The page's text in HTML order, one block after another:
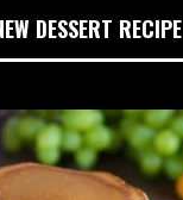
DESSERT RECIPE